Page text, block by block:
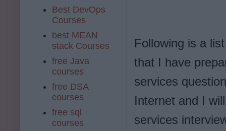
Following is a
that I have
services
Internet and I
services
Best DevOps
Courses
best MEAN
stack Courses
free Java
courses
free DSA
courses
free sql
courses